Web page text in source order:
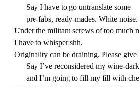
Say I have to go untranslate some
pre-fabs, ready-mades. White noise.
Under the militant screws of too much
I have to whisper shh.
Originality can be draining. Please give
Say I’ve reconsidered my wine-
and I’m going to fill my fill with